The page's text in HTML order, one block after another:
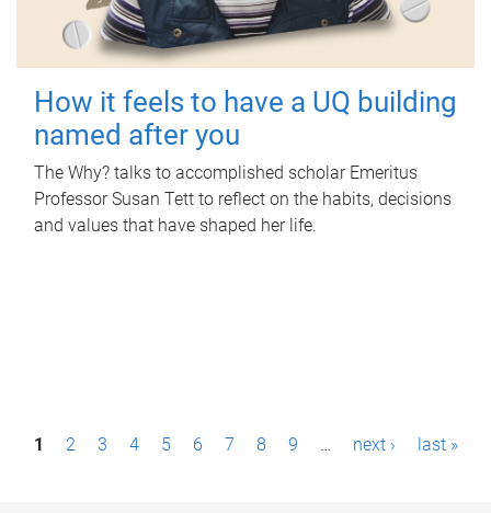
How it feels to have a UQ building
named after you
The Why? talks to accomplished scholar Emeritus
Professor Susan Tett to reflect on the habits, decisions
and values that have shaped her life.
P1 2 3 4 5 6 7 8 9 … next › last »